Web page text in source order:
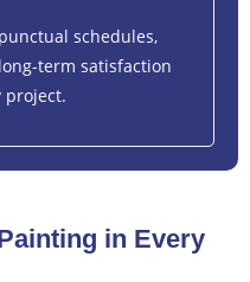
schedules,
term satisfaction
project.
in Every